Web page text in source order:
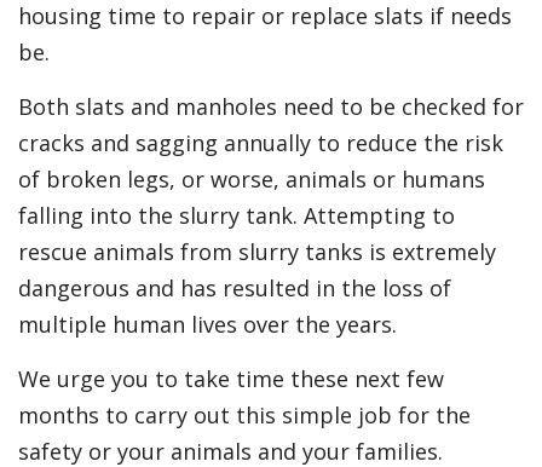
housing time to repair or replace slats if needs
be.
Both slats and manholes need to be checked for
cracks and sagging annually to reduce the risk
of broken legs, or worse, animals or humans
falling into the slurry tank. Attempting to
rescue animals from slurry tanks is extremely
dangerous and has resulted in the loss of
multiple human lives over the years.
We urge you to take time these next few
months to carry out this simple job for the
safety or your animals and your families.